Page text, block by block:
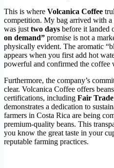
This is where Volcanica Coffee
competition. My bag arrived with
was just two days before it landed
on demand” promise is not a
physically evident. The aromatic
appears when you first add hot
powerful and confirmed the coffee
Furthermore, the company’s
clear. Volcanica Coffee offers
certifications, including Fair Trade
demonstrates a dedication to
farmers in Costa Rica are being
premium-quality beans. This
you know the great taste in your
reputable farming practices.